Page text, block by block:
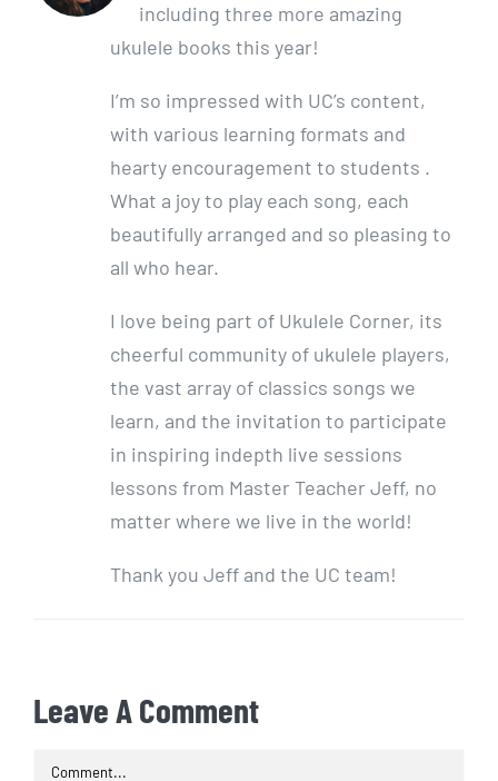
including three more amazing
ukulele books this year!
I’m so impressed with UC’s content,
with various learning formats and
hearty encouragement to students .
What a joy to play each song, each
beautifully arranged and so pleasing to
all who hear.
I love being part of Ukulele Corner, its
cheerful community of ukulele players,
the vast array of classics songs we
learn, and the invitation to participate
in inspiring indepth live sessions
lessons from Master Teacher Jeff, no
matter where we live in the world!
Thank you Jeff and the UC team!
Leave A Comment
Comment